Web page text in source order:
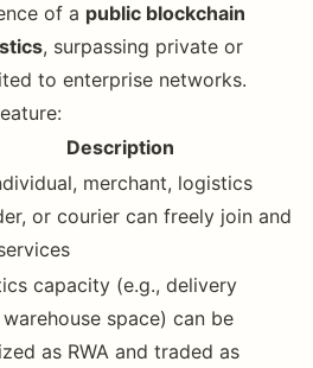
of a public blockchain
, surpassing private or
to enterprise networks.
Description
merchant, logistics
or courier can freely join and
capacity (e.g., delivery
warehouse space) can be
as RWA and traded as